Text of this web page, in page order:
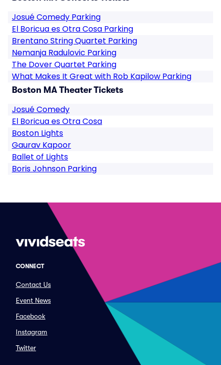
Josué Comedy Parking
El Boricua es Otra Cosa Parking
Brentano String Quartet Parking
Nemanja Radulovic Parking
The Dover Quartet Parking
What Makes It Great with Rob Kapilow Parking
Boston MA Theater Tickets
Josué Comedy
El Boricua es Otra Cosa
Boston Lights
Gaurav Kapoor
Ballet of Lights
Boris Johnson Parking
CONNECT
Contact Us
Event News
Facebook
Instagram
Twitter